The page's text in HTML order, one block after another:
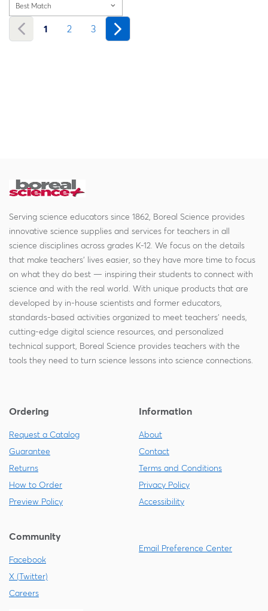
Best Match
1 2 3
Serving science educators since 1862, Boreal Science provides
innovative science supplies and services for teachers in all
science disciplines across grades K-12. We focus on the details
that make teachers' lives easier, so they have more time to focus
on what they do best — inspiring their students to connect with
science and with the real world. With unique products that are
developed by in-house scientists and former educators,
standards-based activities organized to meet teachers' needs,
cutting-edge digital science resources, and personalized
technical support, Boreal Science provides teachers with the
tools they need to turn science lessons into science connections.
Ordering
Request a Catalog
Guarantee
Returns
How to Order
Preview Policy
Information
About
Contact
Terms and Conditions
Privacy Policy
Accessibility
Community
Facebook
X (Twitter)
Careers
Email Preference Center